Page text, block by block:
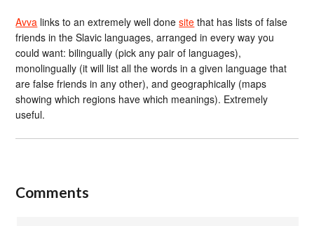
Avva links to an extremely well donesite that has lists of false
friends in the Slavic languages, arranged in every way you
could want: bilingually (pick any pair of languages),
monolingually (it will list all the words in a given language that
are false friends in any other), and geographically (maps
showing which regions have which meanings). Extremely
useful.
Comments